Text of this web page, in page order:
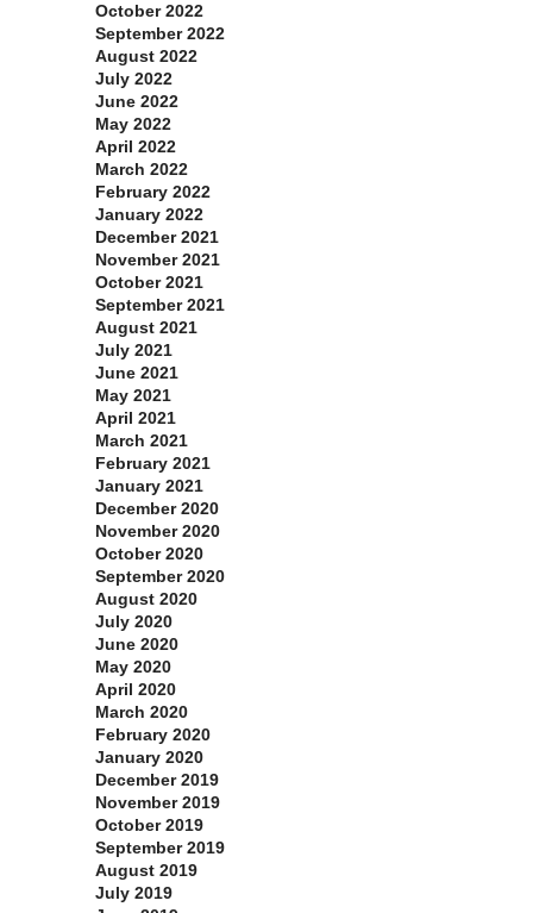
October 2022
September 2022
August 2022
July 2022
June 2022
May 2022
April 2022
March 2022
February 2022
January 2022
December 2021
November 2021
October 2021
September 2021
August 2021
July 2021
June 2021
May 2021
April 2021
March 2021
February 2021
January 2021
December 2020
November 2020
October 2020
September 2020
August 2020
July 2020
June 2020
May 2020
April 2020
March 2020
February 2020
January 2020
December 2019
November 2019
October 2019
September 2019
August 2019
July 2019